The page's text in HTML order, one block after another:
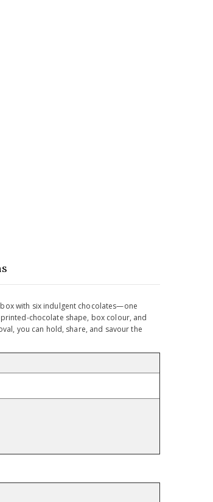
with six indulgent chocolates—one
chocolate shape, box colour, and
you can hold, share, and savour the